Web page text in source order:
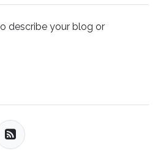
describe your blog or